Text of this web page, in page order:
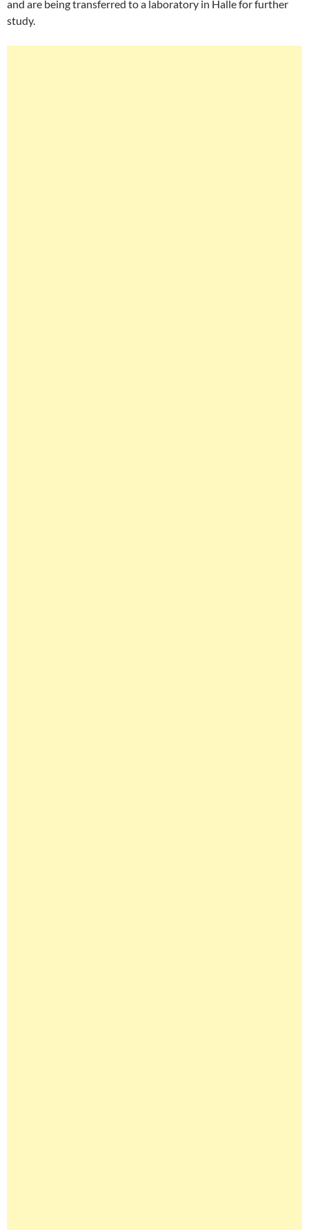
and are being transferred to a laboratory in Halle for further
study.